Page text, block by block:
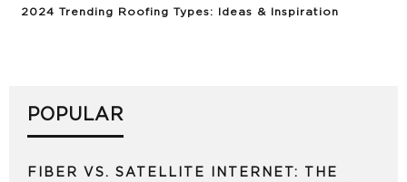
2024 Trending Roofing Types: Ideas & Inspiration
POPULAR
FIBER VS. SATELLITE INTERNET: THE